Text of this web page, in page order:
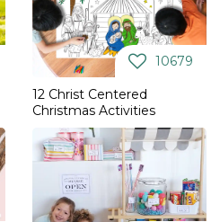
10679
12 Christ Centered
Christmas Activities